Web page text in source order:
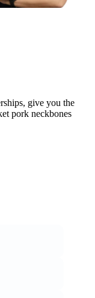
give you the
pork neckbones